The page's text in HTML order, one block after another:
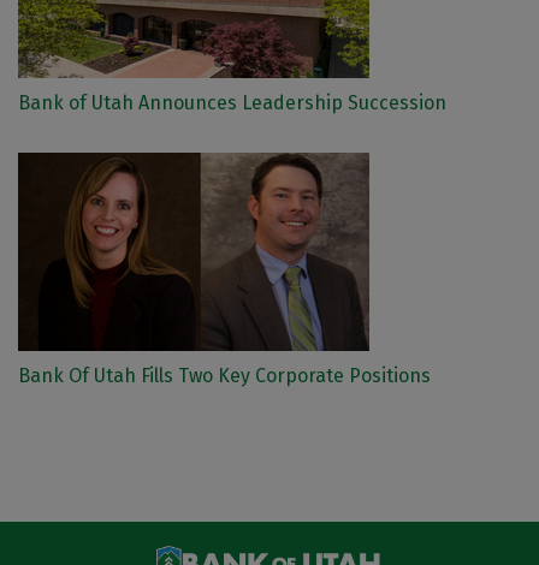
Bank of Utah Announces Leadership Succession
Bank Of Utah Fills Two Key Corporate Positions